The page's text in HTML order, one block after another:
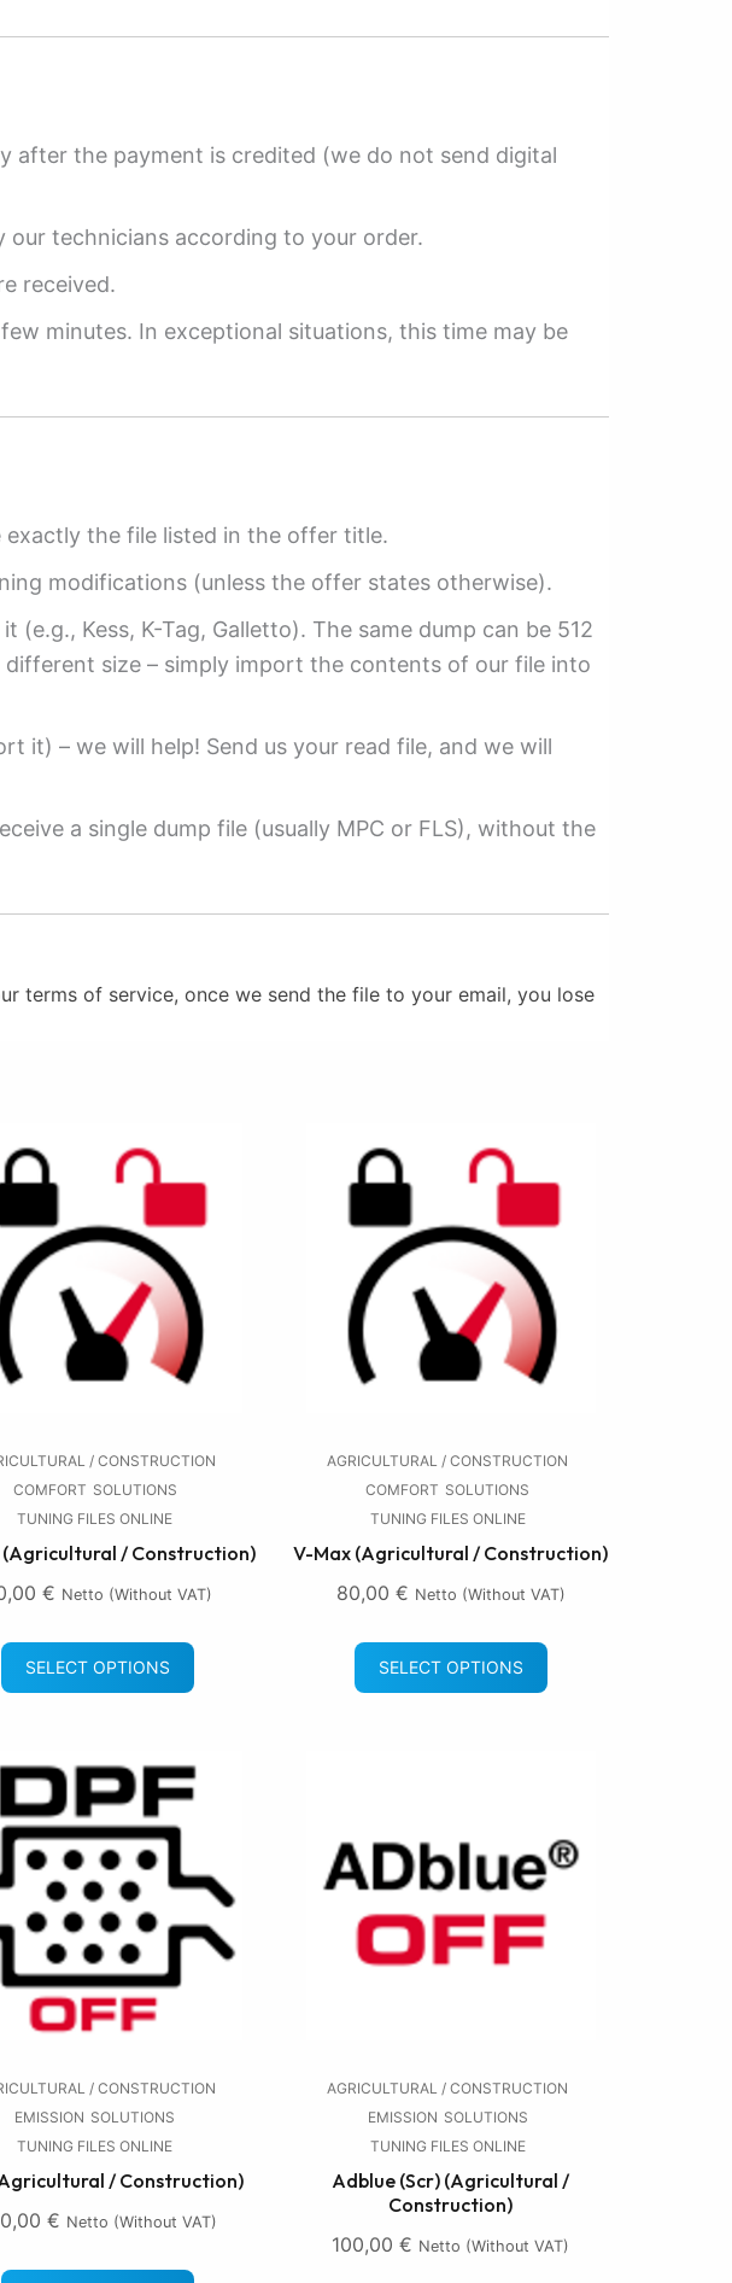
after the payment is credited (we do not send digital
our technicians according to your order.
received.
minutes. In exceptional situations, this time may be
exactly the file listed in the offer title.
modifications (unless the offer states otherwise).
Kess, K-Tag, Galletto). The same dump can be 512
size – simply import the contents of our file into
it) – we will help! Send us your read file, and we will
a single dump file (usually MPC or FLS), without the
terms of service, once we send the file to your email, you lose
/ CONSTRUCTION
COMFORT SOLUTIONS
TUNING FILES ONLINE
(Agricultural / Construction)
€ Netto (without VAT)
SELECT OPTIONS
AGRICULTURAL / CONSTRUCTION
COMFORT SOLUTIONS
TUNING FILES ONLINE
V-Max (Agricultural / Construction)
80,00 € Netto (without VAT)
SELECT OPTIONS
/ CONSTRUCTION
EMISSION SOLUTIONS
TUNING FILES ONLINE
/ Construction)
€ Netto (without VAT)
AGRICULTURAL / CONSTRUCTION
EMISSION SOLUTIONS
TUNING FILES ONLINE
Adblue (Scr) (Agricultural /
Construction)
100,00€ Netto (without VAT)